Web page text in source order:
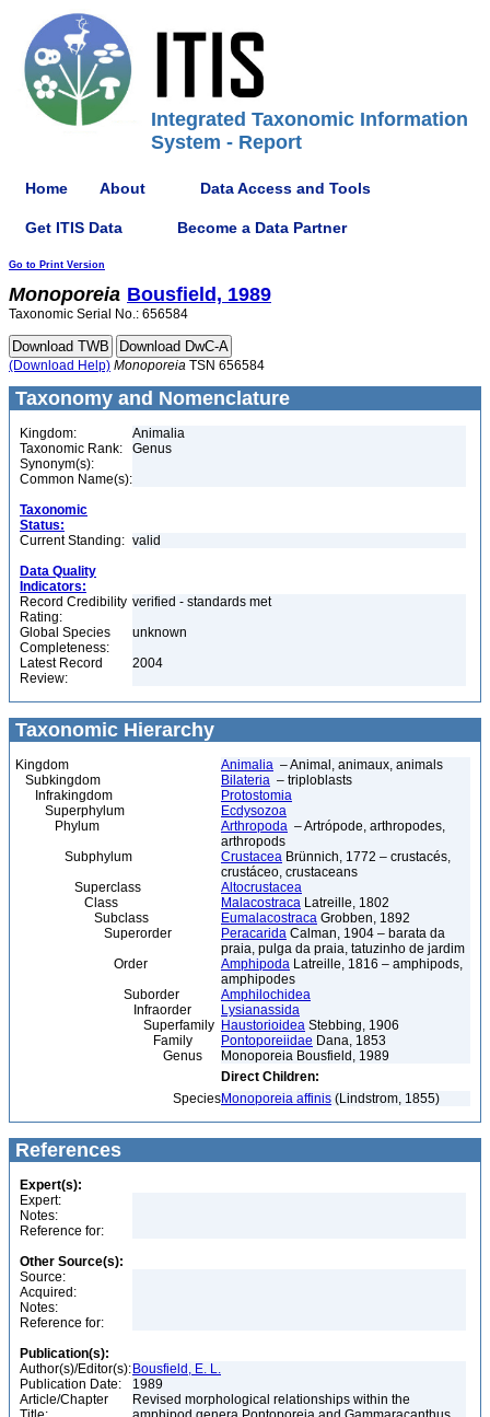
Integrated Taxonomic Information
System - Report
Home About Data Access and Tools
Get ITIS Data Become a Data Partner
Go to Print Version
Monoporeia Bousfield, 1989
Taxonomic Serial No.: 656584
(Download Help) Monoporeia TSN 656584
Taxonomy and Nomenclature
Kingdom:
Animalia
Taxonomic Rank:
Genus
Synonym(s):
Common Name(s):
Taxonomic
Status:
Current Standing: valid
Data Quality
Indicators:
Record Credibility
Rating:
verified - standards met
Global Species
Completeness:
unknown
Latest Record
Review:
2004
Taxonomic Hierarchy
Kingdom Animalia – Animal, animaux, animals
Subkingdom
Bilateria – triploblasts
Infrakingdom
Protostomia
Superphylum
Ecdysozoa
Phylum
Arthropoda – Artrópode, arthropodes,
arthropods
Subphylum
Crustacea Brünnich, 1772 – crustacés,
crustáceo, crustaceans
Superclass
Altocrustacea
Class
Malacostraca Latreille, 1802
Subclass
Eumalacostraca Grobben, 1892
Superorder
Peracarida Calman, 1904 – barata da
praia, pulga da praia, tatuzinho de jardim
Order
Amphipoda Latreille, 1816 – amphipods,
amphipodes
Suborder
Amphilochidea
Infraorder
Lysianassida
Superfamily Haustorioidea Stebbing, 1906
Family
Pontoporeiidae Dana, 1853
Genus
Monoporeia Bousfield, 1989
Direct Children:
SpeciesMonoporeia affinis (Lindstrom, 1855)
References
Expert(s):
Expert:
Notes:
Reference for:
Other Source(s):
Source:
Acquired:
Notes:
Reference for:
Publication(s):
Author(s)/Editor(s): Bousfield, E. L.
Publication Date:
1989
Article/Chapter
Revised morphological relationships within the